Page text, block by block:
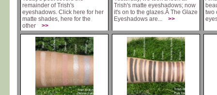
remainder of Trish's
eyeshadows. Click here for her
matte shades, here for the
other
>>
Trish's matte eyeshadows; now
it's on to the glazes.Â The Glaze
Eyeshadows are...
>>
two